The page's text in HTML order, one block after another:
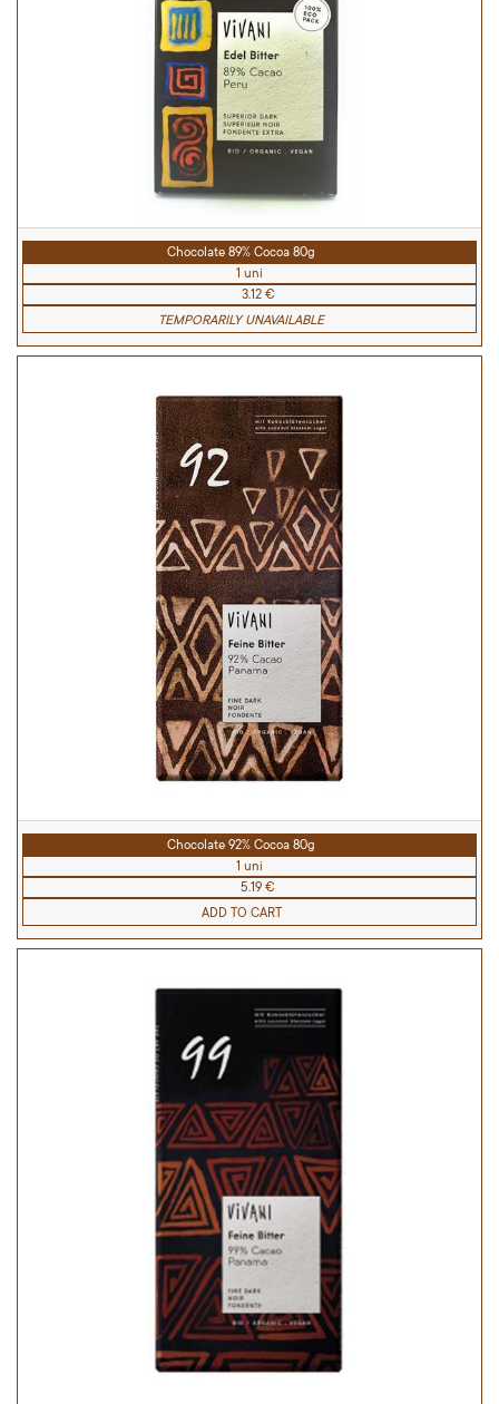
Chocolate 89% Cocoa 80g
1 uni
3.12 €
TEMPORARILY UNAVAILABLE
Chocolate 92% Cocoa 80g
1 uni
5.19 €
ADD TO CART